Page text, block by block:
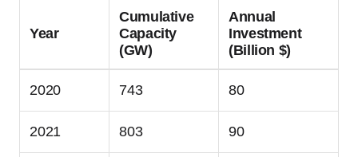
Year
Cumulative
Capacity
(GW)
Annual
Investment
(Billion $)
2020 743 80
2021 803 90